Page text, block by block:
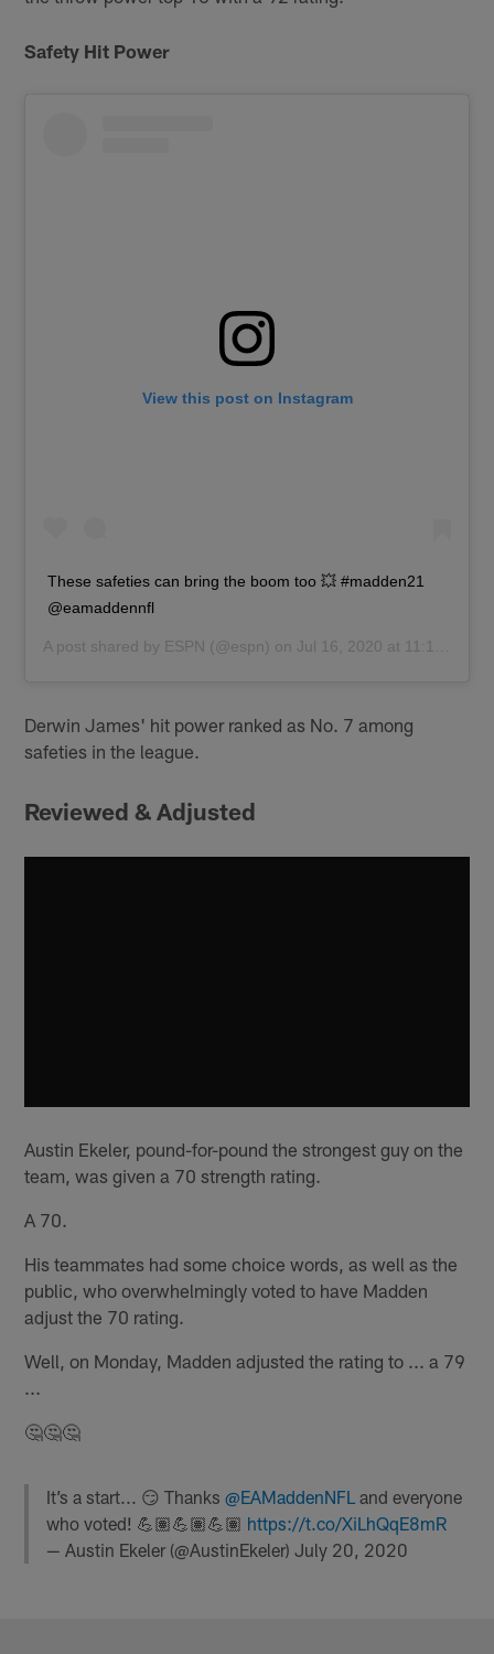
Safety Hit Power
View this post on Instagram
These safeties can bring the boom too 💥 #madden21
@eamaddennfl
A post shared by ESPN (@espn) on Jul 16, 2020 at 11:10am PDT
Derwin James' hit power ranked as No. 7 among
safeties in the league.
Reviewed & Adjusted
Austin Ekeler, pound-for-pound the strongest guy on the
team, was given a 70 strength rating.
A 70.
His teammates had some choice words, as well as the
public, who overwhelmingly voted to have Madden
adjust the 70 rating.
Well, on Monday, Madden adjusted the rating to ... a 79
...
🤔🤔🤔
It’s a start... 😏 Thanks@EAMaddenNFL and everyone
who voted! 💪🏽💪🏽💪🏽 https://t.co/XiLhQqE8mR
— Austin Ekeler (@AustinEkeler)July 20, 2020